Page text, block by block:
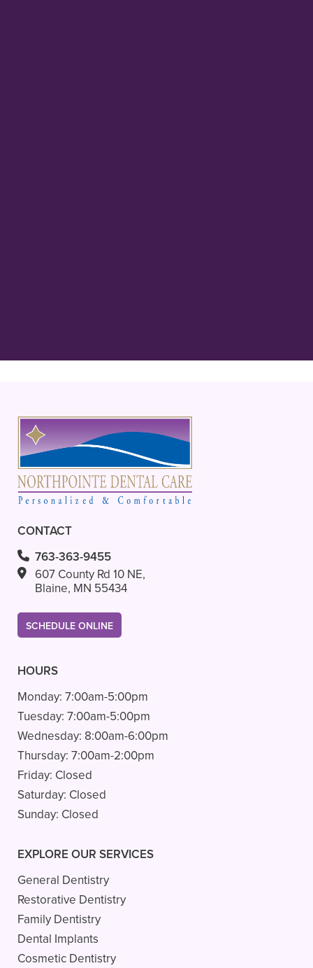
CONTACT
763-363-9455
607 County Rd 10 NE,
Blaine, MN 55434
SCHEDULE ONLINE
HOURS
Monday: 7:00am-5:00pm
Tuesday: 7:00am-5:00pm
Wednesday: 8:00am-6:00pm
Thursday: 7:00am-2:00pm
Friday: Closed
Saturday: Closed
Sunday: Closed
EXPLORE OUR SERVICES
General Dentistry
Restorative Dentistry
Family Dentistry
Dental Implants
Cosmetic Dentistry